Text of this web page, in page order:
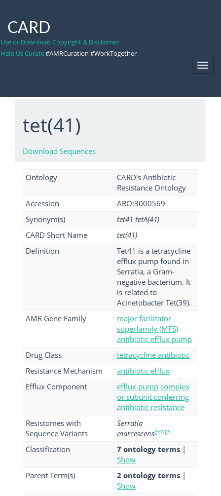
CARD
Use or Download Copyright & Disclaimer
Help Us Curate#AMRCuration #WorkTogether
tet(41)
Download Sequences
Ontology
CARD's Antibiotic
Resistance Ontology
Accession
ARO:3000569
Synonym(s)
tet41 tetA(41)
CARD Short Name
tet(41)
Definition
Tet41 is a tetracycline
efflux pump found in
Serratia, a Gram-
negative bacterium. It
is related to
Acinetobacter Tet(39).
AMR Gene Family
major facilitator
superfamily (MFS)
antibiotic efflux pump
Drug Class
tetracycline antibiotic
Resistance Mechanism
antibiotic efflux
Efflux Component
efflux pump complex
or subunit conferring
antibiotic resistance
Resistomes with
Sequence Variants
Serratia
marcescensg+wgs
Classification 7 ontology terms |
Show
Parent Term(s)
2 ontology terms |
Show